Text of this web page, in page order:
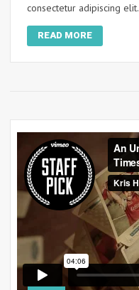
consectetur adipiscing elit.
READ MORE